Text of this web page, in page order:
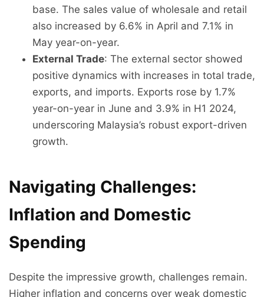
base. The sales value of wholesale and retail
also increased by 6.6% in April and 7.1% in
May year-on-year.
External Trade: The external sector showed
positive dynamics with increases in total trade,
exports, and imports. Exports rose by 1.7%
year-on-year in June and 3.9% in H1 2024,
underscoring Malaysia’s robust export-driven
growth.
Navigating Challenges:
Inflation and Domestic
Spending
Despite the impressive growth, challenges remain.
Higher inflation and concerns over weak domestic